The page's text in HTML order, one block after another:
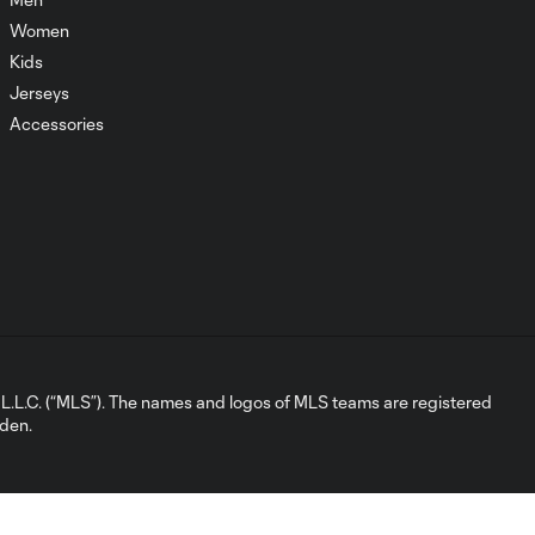
Westfield cross!
Women
Kids
Jerseys
Accessories
(“MLS”). The names and logos of MLS teams are registered